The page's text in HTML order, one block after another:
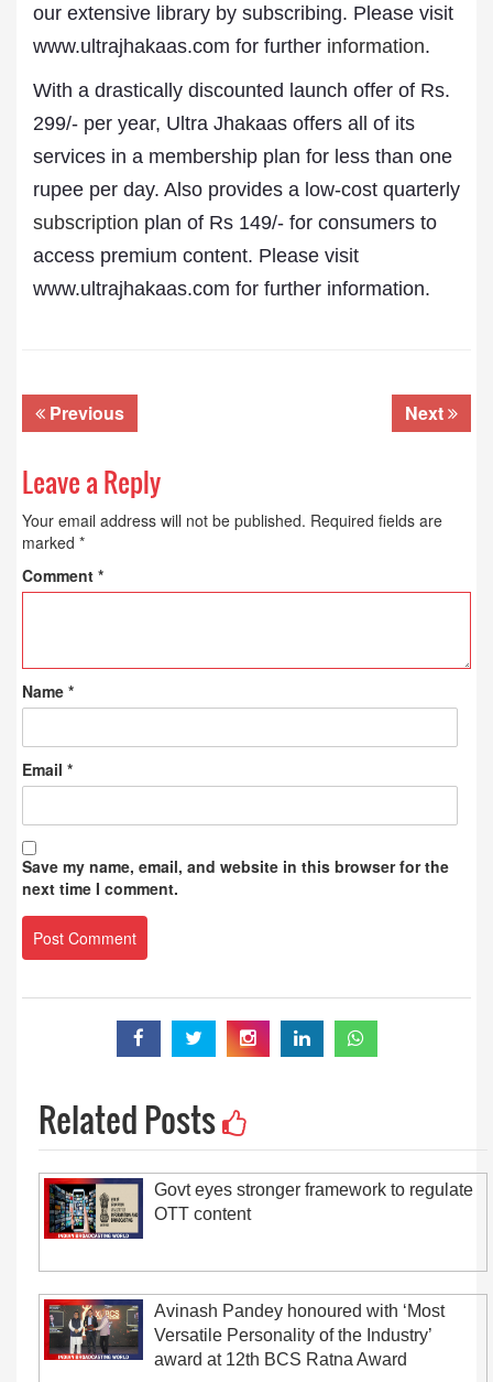
our extensive library by subscribing. Please visit
www.ultrajhakaas.com for further information.
With a drastically discounted launch offer of Rs.
299/- per year, Ultra Jhakaas offers all of its
services in a membership plan for less than one
rupee per day. Also provides a low-cost quarterly
subscription plan of Rs 149/- for consumers to
access premium content. Please visit
www.ultrajhakaas.com for further information.
Previous Next
Leave a Reply
Your email address will not be published. Required fields are
marked *
Comment *
Name *
Email *
Save my name, email, and website in this browser for the
next time I comment.
Related Posts
Govt eyes stronger framework to regulate
OTT content
Avinash Pandey honoured with ‘Most
Versatile Personality of the Industry’
award at 12th BCS Ratna Award